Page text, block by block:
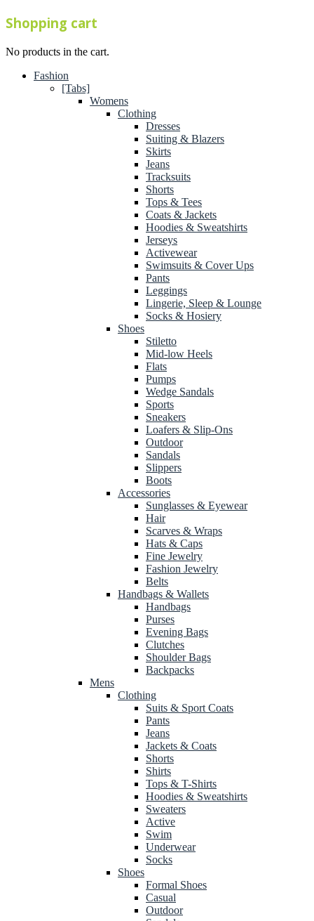
Shopping cart
No products in the cart.
Fashion
[Tabs]
Womens
Clothing
Dresses
Suiting & Blazers
Skirts
Jeans
Tracksuits
Shorts
Tops & Tees
Coats & Jackets
Hoodies & Sweatshirts
Jerseys
Activewear
Swimsuits & Cover Ups
Pants
Leggings
Lingerie, Sleep & Lounge
Socks & Hosiery
Shoes
Stiletto
Mid-low Heels
Flats
Pumps
Wedge Sandals
Sports
Sneakers
Loafers & Slip-Ons
Outdoor
Sandals
Slippers
Boots
Accessories
Sunglasses & Eyewear
Hair
Scarves & Wraps
Hats & Caps
Fine Jewelry
Fashion Jewelry
Belts
Handbags & Wallets
Handbags
Purses
Evening Bags
Clutches
Shoulder Bags
Backpacks
Mens
Clothing
Suits & Sport Coats
Pants
Jeans
Jackets & Coats
Shorts
Shirts
Tops & T-Shirts
Hoodies & Sweatshirts
Sweaters
Active
Swim
Underwear
Socks
Shoes
Formal Shoes
Casual
Outdoor